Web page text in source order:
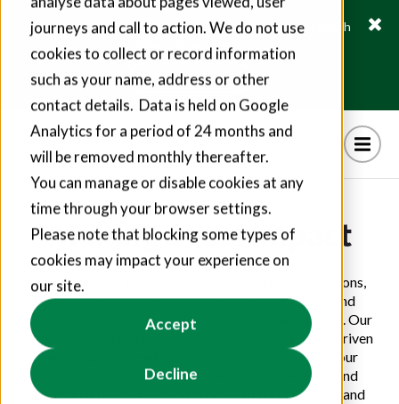
journeys and call to action. We do not use
cookies to collect or record information
such as your name, address or other
contact details. Data is held on Google
Analytics for a period of 24 months and
will be removed monthly thereafter.
You can manage or disable cookies at any
time through your browser settings.
Please note that blocking some types of
cookies may impact your experience on
our site.
Accept
Decline
Fusion21 helps suppliers create hundreds of jobs through
social value commitments
Find out more
Making a real impact
We work with like-minded public sector organisations,
partners, and suppliers to build up communities and
motivate sustainable change where it’s needed most. Our
team of procurement and social value specialists is driven
by a passion to make a difference. Consequently, our
members benefit from our specialist knowledge and
determination to help you procure more efficiently and